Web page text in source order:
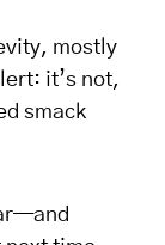
mostly
it’s not,
smack